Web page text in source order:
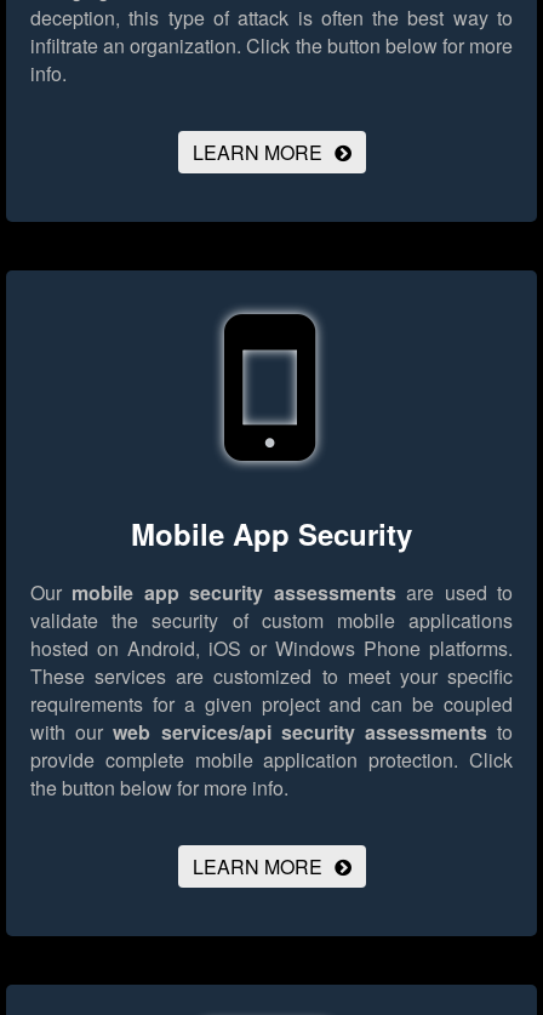
deception, this type of attack is often the best way to
infiltrate an organization. Click the button below for more
info.
LEARN MORE
Mobile App Security
Our mobile app security assessmentsare used to
validate the security of custom mobile applications
hosted on Android, iOS or Windows Phone platforms.
These services are customized to meet your specific
requirements for a given project and can be coupled
with ourweb services/api security assessmentsto
provide complete mobile application protection. Click
the button below for more info.
LEARN MORE